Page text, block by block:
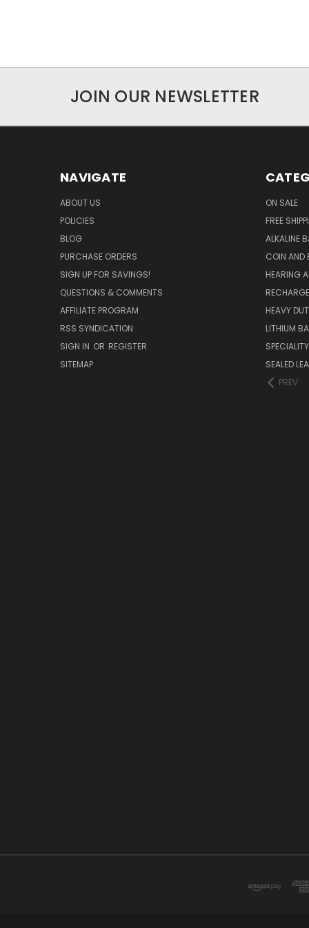
JOIN OUR NEWSLETTER
NAVIGATE
ABOUT US
POLICIES
BLOG
PURCHASE ORDERS
SIGN UP FOR SAVINGS!
QUESTIONS & COMMENTS
AFFILIATE PROGRAM
RSS SYNDICATION
SIGN IN OR REGISTER
SITEMAP
ON SALE
FREE
ALKALINE
COIN AND
HEARING
HEAVY
LITHIUM
SEALED
PREV